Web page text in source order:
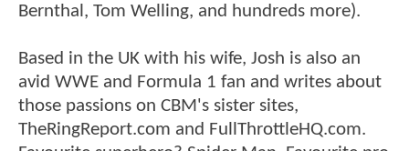
Bernthal, Tom Welling, and hundreds more).
Based in the UK with his wife, Josh is also an
avid WWE and Formula 1 fan and writes about
those passions on CBM's sister sites,
TheRingReport.com and FullThrottleHQ.com.